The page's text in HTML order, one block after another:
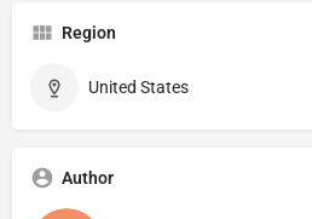
Region
United States
Author